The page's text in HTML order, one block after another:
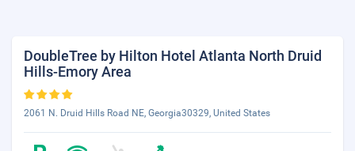
DoubleTree by Hilton Hotel Atlanta North Druid
Hills-Emory Area
2061 N. Druid Hills Road NE, Georgia30329, United States